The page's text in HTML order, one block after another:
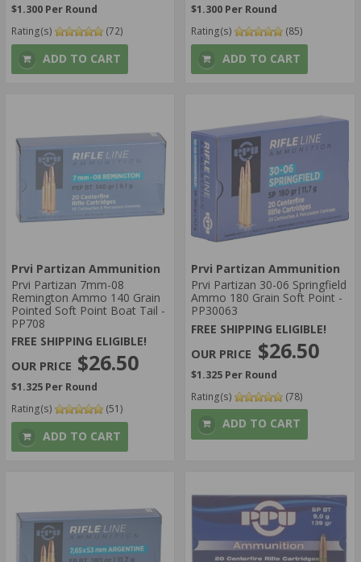
$1.300 Per Round
Rating(s)
(72)
ADD TO CART
$1.300 Per Round
Rating(s)
(85)
ADD TO CART
Prvi Partizan Ammunition
Prvi Partizan 7mm-08
Remington Ammo 140 Grain
Pointed Soft Point Boat Tail -
PP708
FREE SHIPPING ELIGIBLE!
$26.50
$1.325 Per Round
Rating(s)
(51)
ADD TO CART
Prvi Partizan Ammunition
Prvi Partizan 30-06 Springfield
Ammo 180 Grain Soft Point -
PP30063
FREE SHIPPING ELIGIBLE!
$26.50
$1.325 Per Round
Rating(s)
(78)
ADD TO CART